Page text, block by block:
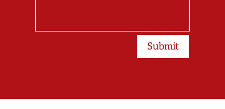
Submit